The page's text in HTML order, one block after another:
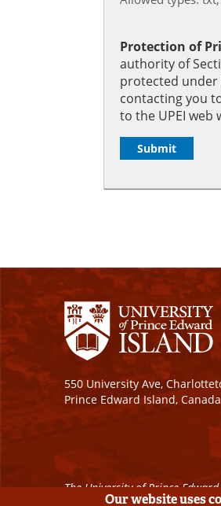
Protection of
authority of
protected under
contacting you
to the UPEI web
550 University Ave,
Prince Edward Island,
The University of Prince
Our website uses